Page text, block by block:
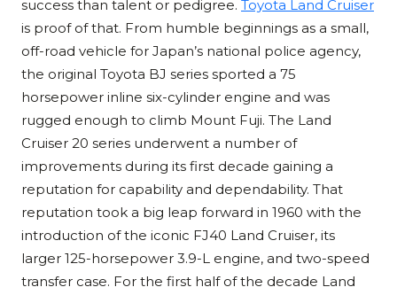
success than talent or pedigree. Toyota Land Cruiser
is proof of that. From humble beginnings as a small,
off-road vehicle for Japan’s national police agency,
the original Toyota BJ series sported a 75
horsepower inline six-cylinder engine and was
rugged enough to climb Mount Fuji. The Land
Cruiser 20 series underwent a number of
improvements during its first decade gaining a
reputation for capability and dependability. That
reputation took a big leap forward in 1960 with the
introduction of the iconic FJ40 Land Cruiser, its
larger 125-horsepower 3.9-L engine, and two-speed
transfer case. For the first half of the decade Land